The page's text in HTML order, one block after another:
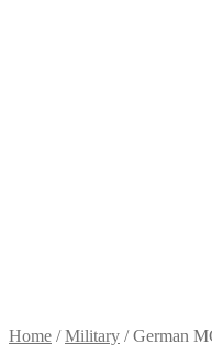
Home /Military /German